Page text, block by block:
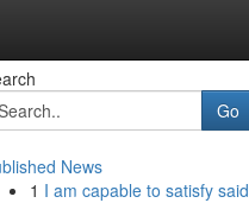
Go
News
1 I am capable to satisfy said